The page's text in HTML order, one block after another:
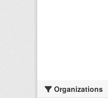
Organizations